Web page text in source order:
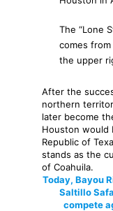
The “Lone
comes
the upper
After the
northern
later become
Houston would
Republic of
stands as the
of Coahuila.
Today, Bayou
Saltillo
compete